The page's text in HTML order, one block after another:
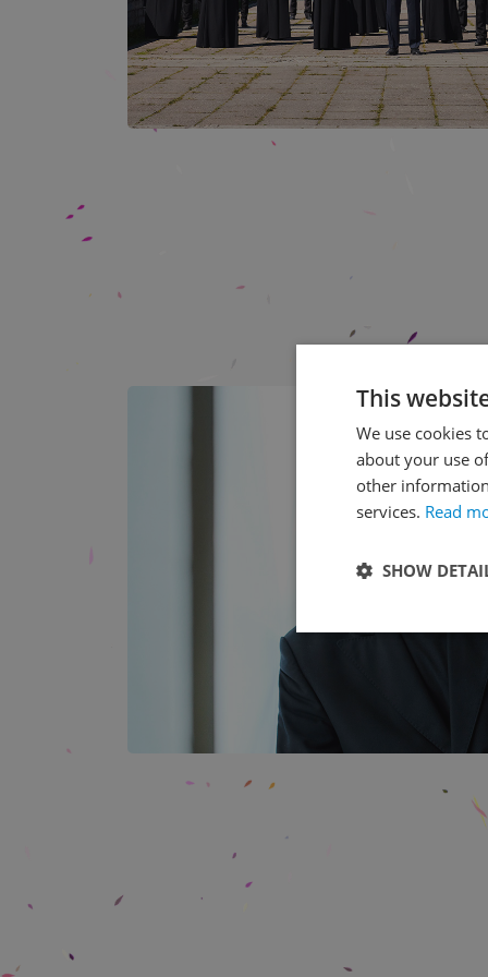
This
We use cookies
about your use
other
services. Read
SHOW